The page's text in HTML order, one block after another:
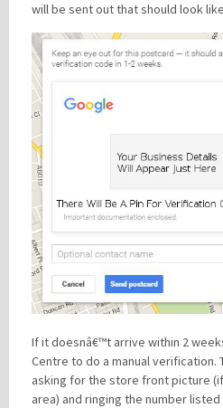
will be sent out that should look
If it doesnâ€™t arrive within 2
Centre to do a manual verification.
asking for the store front picture
area) and ringing the number